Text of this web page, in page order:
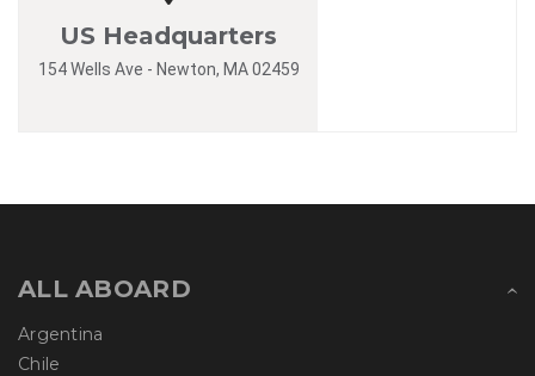
US Headquarters
154 Wells Ave - Newton, MA 02459
ALL ABOARD
Argentina
Chile